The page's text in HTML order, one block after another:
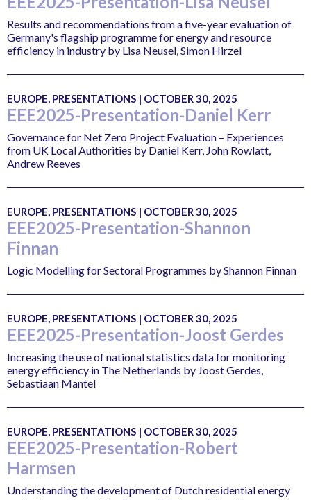
Results and recommendations from a five-year evaluation of
Germany's flagship programme for energy and resource
efficiency in industry by Lisa Neusel, Simon Hirzel
EUROPE, PRESENTATIONS | OCTOBER 30, 2025
EEE2025-Presentation-Daniel Kerr
Governance for Net Zero Project Evaluation – Experiences
from UK Local Authorities by Daniel Kerr, John Rowlatt,
Andrew Reeves
EUROPE, PRESENTATIONS | OCTOBER 30, 2025
EEE2025-Presentation-Shannon
Finnan
Logic Modelling for Sectoral Programmes by Shannon Finnan
EUROPE, PRESENTATIONS | OCTOBER 30, 2025
EEE2025-Presentation-Joost Gerdes
Increasing the use of national statistics data for monitoring
energy efficiency in The Netherlands by Joost Gerdes,
Sebastiaan Mantel
EUROPE, PRESENTATIONS | OCTOBER 30, 2025
EEE2025-Presentation-Robert
Harmsen
Understanding the development of Dutch residential energy